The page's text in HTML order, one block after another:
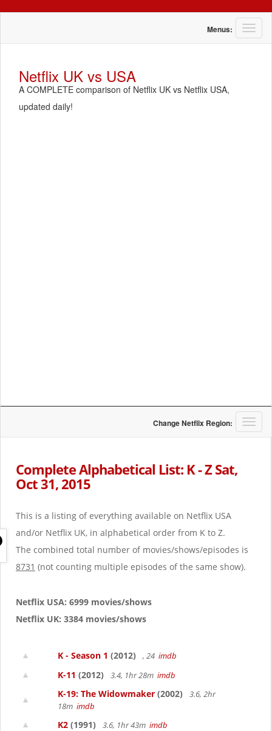
T
o
Menus:
Netflix UK vs USA
A COMPLETE comparison of Netflix UK vs Netflix USA,
updated daily!
T
o
Change Netflix Region:
Complete Alphabetical List: K - Z Sat,
Oct 31, 2015
This is a listing of everything available on Netflix USA
and/or Netflix UK, in alphabetical order from K to Z.
The combined total number of movies/shows/episodes is
8731 (not counting multiple episodes of the same show).
Netflix USA: 6999 movies/shows
Netflix UK: 3384 movies/shows
K - Season 1 (2012) , 24 imdb
K-11 (2012) 3.4, 1hr 28m imdb
K-19: The Widowmaker (2002)
3.6, 2hr
18m imdb
K2 (1991) 3.6, 1hr 43m imdb